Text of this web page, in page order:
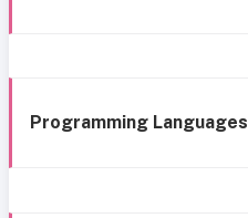
Programming Languages